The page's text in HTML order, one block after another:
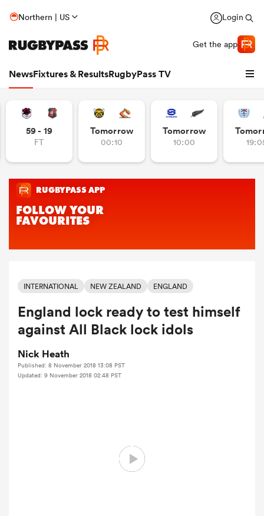
Northern | US Login
Get the app
NewsFixtures & ResultsRugbyPass TV
59 - 19
FT
Tomorrow
00:10
Tomorrow
10:00
INTERNATIONAL NEW ZEALAND ENGLAND
England lock ready to test himself
against All Black lock idols
Nick Heath
Published: 8 November 2018 13:08 PST
Updated: 9 November 2018 02:48 PST